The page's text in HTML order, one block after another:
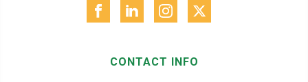
CONTACT INFO